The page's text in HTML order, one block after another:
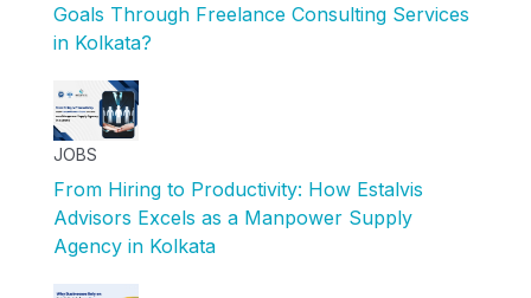
Goals Through Freelance Consulting Services
in Kolkata?
JOBS
From Hiring to Productivity: How Estalvis
Advisors Excels as a Manpower Supply
Agency in Kolkata